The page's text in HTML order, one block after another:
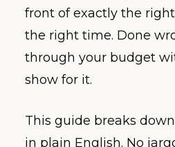
front of exactly the
the right time. Done
through your budget
show for it.
This guide breaks
in plain English. No